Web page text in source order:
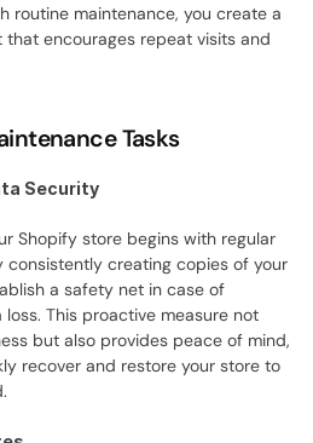
routine maintenance, you create a
that encourages repeat visits and
Tasks
Security
Shopify store begins with regular
consistently creating copies of your
a safety net in case of
This proactive measure not
but also provides peace of mind,
recover and restore your store to